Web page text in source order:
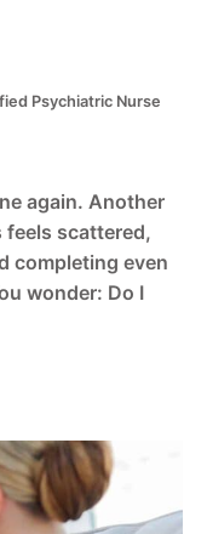
Psychiatric Nurse
again. Another
feels scattered,
completing even
wonder: Do I